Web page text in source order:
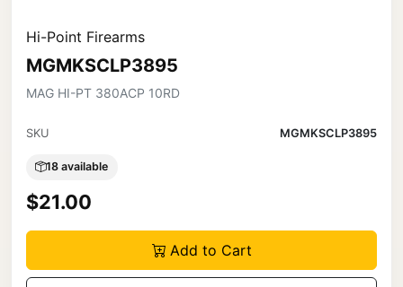
Hi-Point Firearms
MGMKSCLP3895
MAG HI-PT 380ACP 10RD
SKU MGMKSCLP3895
18 available
$21.00
Add to Cart